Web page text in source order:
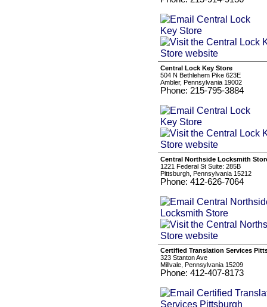
Central Lock Key Store
504 N Bethlehem Pike 623E
Ambler, Pennsylvania 19002
Phone: 215-795-3884
Central Northside Locksmith
1221 Federal St Suite: 285B
Pittsburgh, Pennsylvania 15212
Phone: 412-626-7064
Certified Translation Services
323 Stanton Ave
Millvale, Pennsylvania 15209
Phone: 412-407-8173